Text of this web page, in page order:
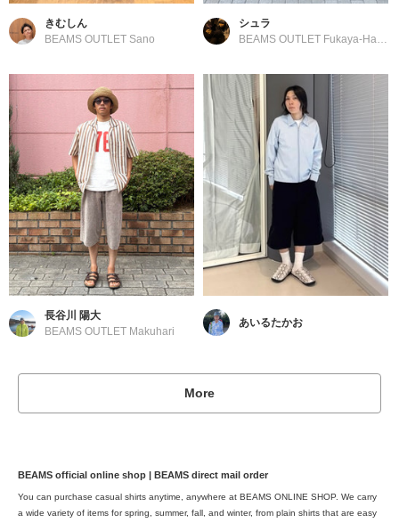
きむしん
BEAMS OUTLET Sano
シュラ
長谷川 陽大
BEAMS OUTLET Makuhari
あいるたかお
More
BEAMS official online shop | BEAMS direct mail order
You can purchase casual shirts anytime, anywhere at BEAMS ONLINE SHOP. We carry
a wide variety of items for spring, summer, fall, and winter, from plain shirts that are easy